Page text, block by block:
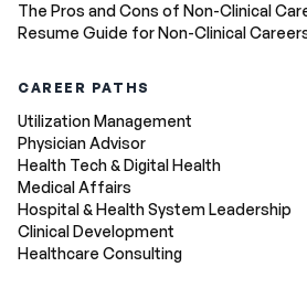
The Pros and Cons of Non-Clinical
Resume Guide for Non-Clinical
CAREER PATHS
Utilization Management
Physician Advisor
Health Tech & Digital Health
Medical Affairs
Hospital & Health System Leadership
Clinical Development
Healthcare Consulting